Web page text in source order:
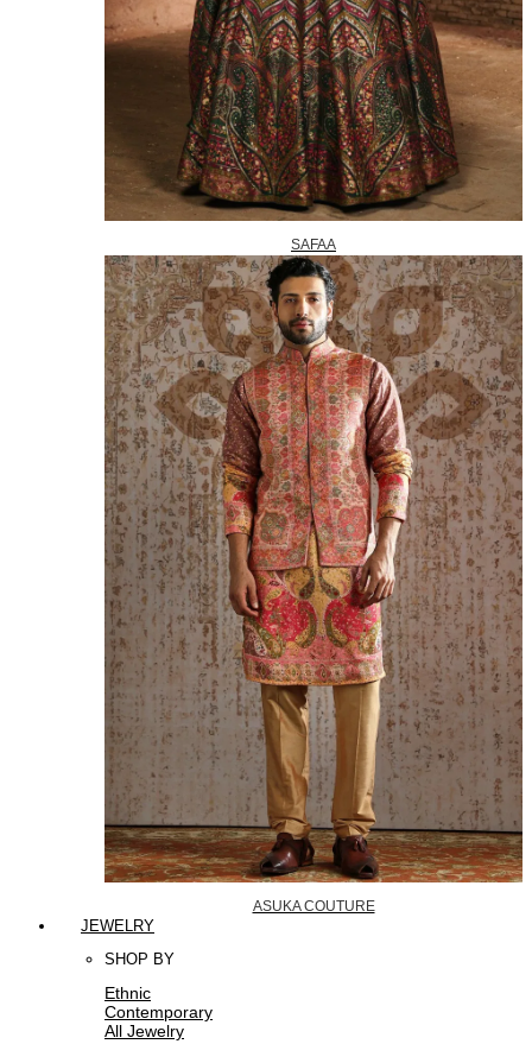
SAFAA
ASUKA COUTURE
JEWELRY
SHOP BY
Ethnic
Contemporary
All Jewelry